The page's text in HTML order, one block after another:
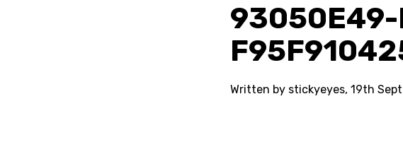
93050E49-
Written by stickyeyes, 19th